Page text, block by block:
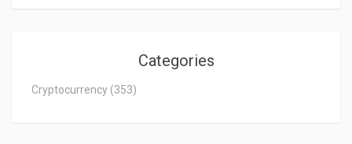
Categories
Cryptocurrency (353)